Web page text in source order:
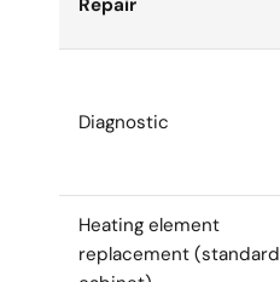
Diagnostic
Heating element
replacement (standard